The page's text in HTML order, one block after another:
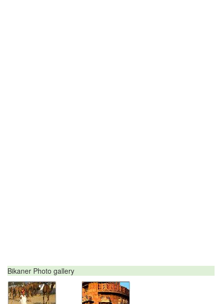
Bikaner Photo gallery